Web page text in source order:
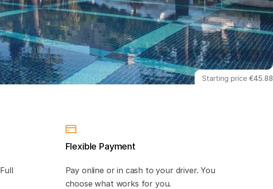
Starting price €45.88
Flexible Payment
Pay online or in cash to your driver. You
choose what works for you.